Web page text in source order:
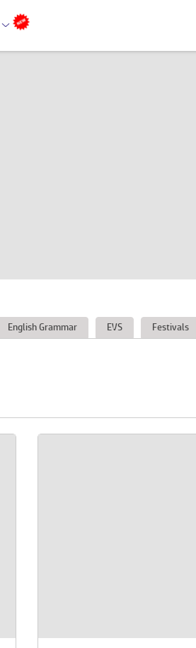
English Grammar EVS Festivals